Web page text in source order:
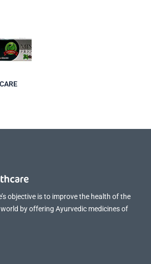
objective is to improve the health of the
by offering Ayurvedic medicines of